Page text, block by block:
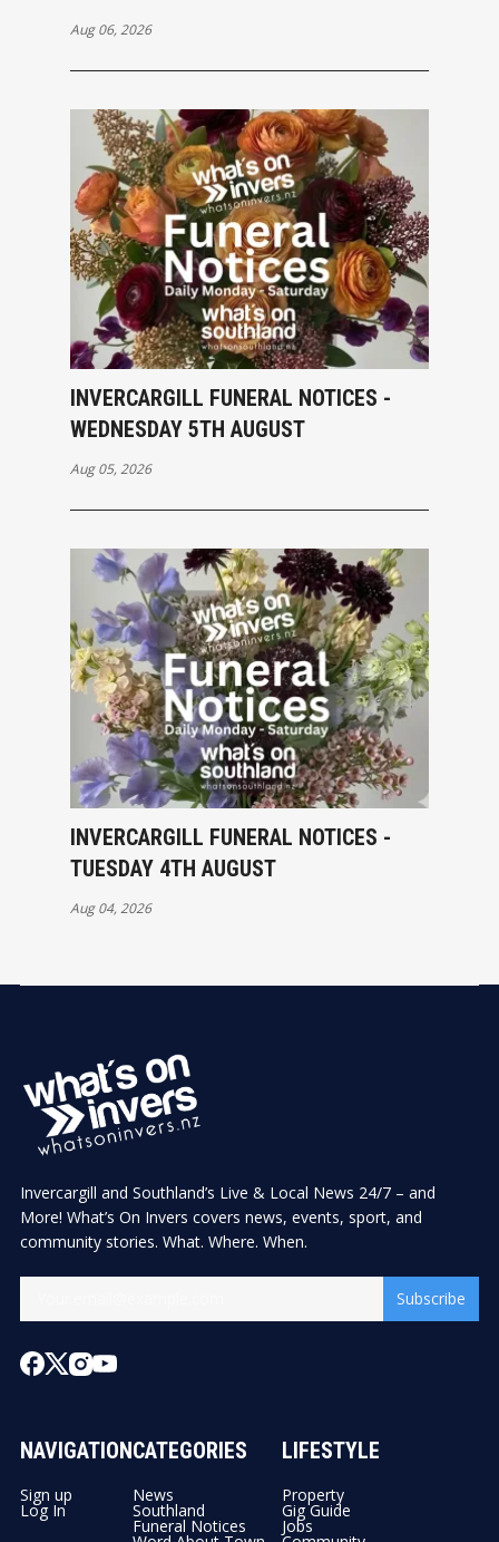
Aug 06, 2026
INVERCARGILL FUNERAL NOTICES -
WEDNESDAY 5TH AUGUST
Aug 05, 2026
INVERCARGILL FUNERAL NOTICES -
TUESDAY 4TH AUGUST
Aug 04, 2026
Invercargill and Southland’s Live & Local News 24/7 – and
More! What’s On Invers covers news, events, sport, and
community stories. What. Where. When.
Subscribe
NAVIGATION
Sign up
Log In
CATEGORIES
News
Southland
Funeral Notices
LIFESTYLE
Property
Gig Guide
Jobs